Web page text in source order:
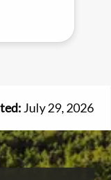
July 29, 2026